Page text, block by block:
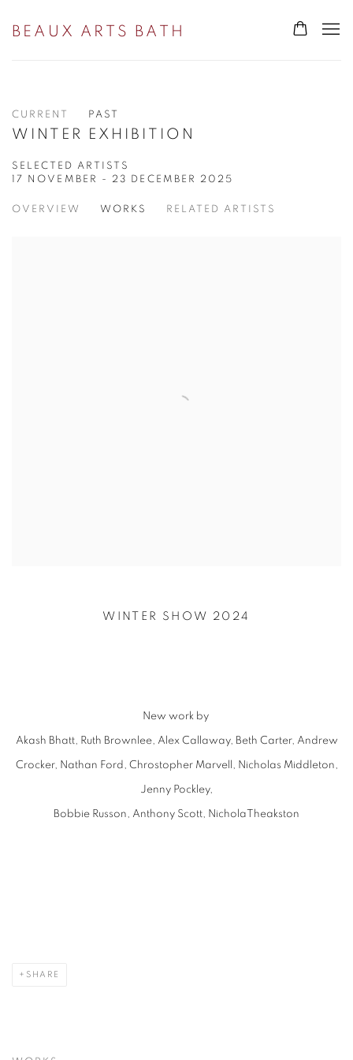
BEAUX ARTS BATH
CURRENT PAST
WINTER EXHIBITION
SELECTED ARTISTS
17 NOVEMBER - 23 DECEMBER 2025
OVERVIEW WORKS RELATED ARTISTS
WINTER SHOW 2024
New work by
Akash Bhatt, Ruth Brownlee, Alex Callaway, Beth Carter, Andrew
Crocker, Nathan Ford, Chrostopher Marvell, Nicholas Middleton,
Jenny Pockley,
Bobbie Russon, Anthony Scott, NicholaTheakston
SHARE